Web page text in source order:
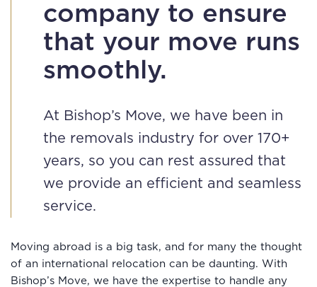
company to ensure
that your move runs
smoothly.
At Bishop’s Move, we have been in
the removals industry for over 170+
years, so you can rest assured that
we provide an efficient and seamless
service.
Moving abroad is a big task, and for many the thought
of an international relocation can be daunting. With
Bishop’s Move, we have the expertise to handle any